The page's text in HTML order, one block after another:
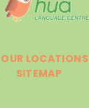
OUR LOCATIONS
SITEMAP